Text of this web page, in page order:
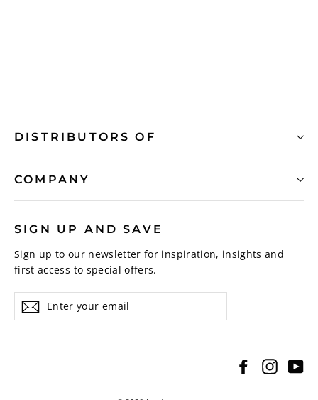
DISTRIBUTORS OF
COMPANY
SIGN UP AND SAVE
Sign up to our newsletter for inspiration, insights and
first access to special offers.
Enter
your
Subscribe
Facebook